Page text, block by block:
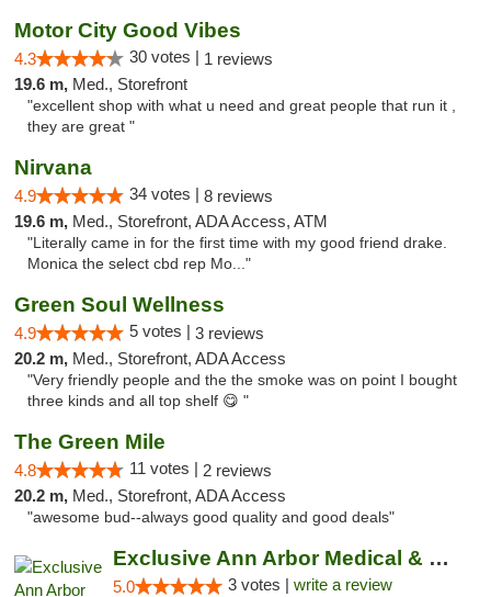
Motor City Good Vibes
4.3 30 votes | 1 reviews
19.6 m, Med., Storefront
"excellent shop with what u need and great people that run it ,
they are great "
Nirvana
4.9 34 votes | 8 reviews
19.6 m, Med., Storefront, ADA Access, ATM
"Literally came in for the first time with my good friend drake.
Monica the select cbd rep Mo..."
Green Soul Wellness
4.9 5 votes | 3 reviews
20.2 m, Med., Storefront, ADA Access
"Very friendly people and the the smoke was on point I bought
three kinds and all top shelf 😋 "
The Green Mile
4.8 11 votes | 2 reviews
20.2 m, Med., Storefront, ADA Access
"awesome bud--always good quality and good deals"
Exclusive Ann Arbor Medical & Recreational...
5.0 3 votes | write a review